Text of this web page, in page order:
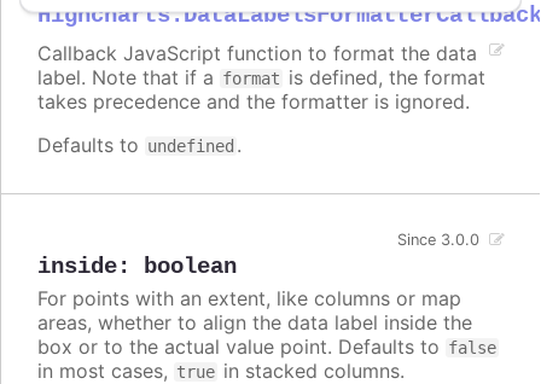
Callback JavaScript function to format the data
label. Note that if a format is defined, the format
takes precedence and the formatter is ignored.
Defaults to undefined .
inside: boolean
Since 3.0.0
For points with an extent, like columns or map
areas, whether to align the data label inside the
box or to the actual value point. Defaults to false
in most cases, true in stacked columns.